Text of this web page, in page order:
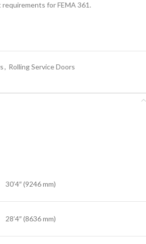
for FEMA 361.
, Rolling Service Doors
30’4″ (9246 mm)
28’4″ (8636 mm)